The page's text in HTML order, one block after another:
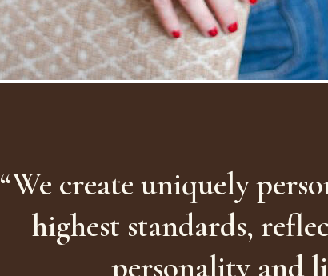
“We create uniquely
highest standards,
personality and